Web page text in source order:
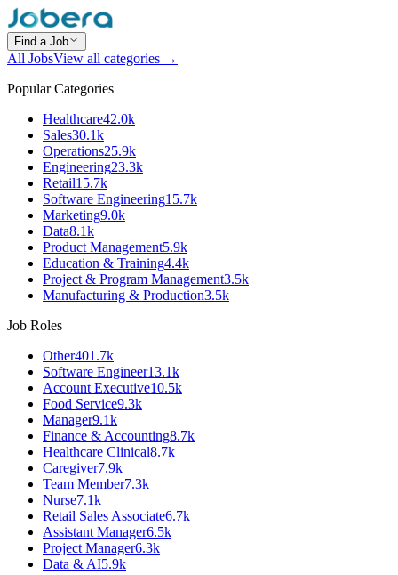
Find a Job
All JobsView all categories →
Popular Categories
Healthcare42.0k
Sales30.1k
Operations25.9k
Engineering23.3k
Retail15.7k
Software Engineering15.7k
Marketing9.0k
Data8.1k
Product Management5.9k
Education & Training4.4k
Project & Program Management3.5k
Manufacturing & Production3.5k
Job Roles
Other401.7k
Software Engineer13.1k
Account Executive10.5k
Food Service9.3k
Manager9.1k
Finance & Accounting8.7k
Healthcare Clinical8.7k
Caregiver7.9k
Team Member7.3k
Nurse7.1k
Retail Sales Associate6.7k
Assistant Manager6.5k
Project Manager6.3k
Data & AI5.9k